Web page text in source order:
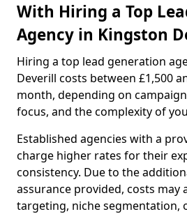
With Hiring a Top
Agency in Kingston
Hiring a top lead generation
Deverill costs between £1,500
month, depending on
focus, and the complexity of
Established agencies with a
charge higher rates for their
consistency. Due to the
assurance provided, costs may
targeting, niche segmentation,